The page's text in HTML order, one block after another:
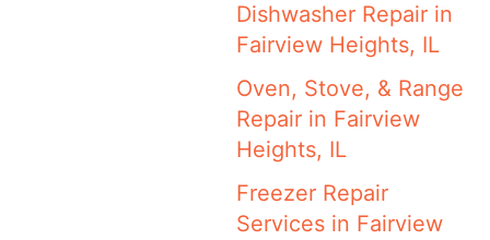
Dishwasher Repair in
Fairview Heights, IL
Oven, Stove, & Range
Repair in Fairview
Heights, IL
Freezer Repair
Services in Fairview